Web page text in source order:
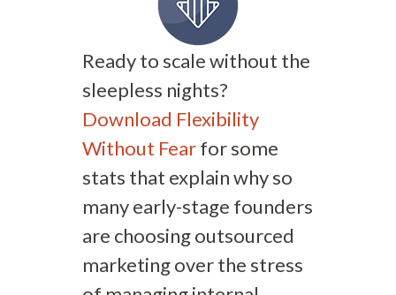
Ready to scale without the
sleepless nights?
Download Flexibility
Without Fearfor some
stats that explain why so
many early-stage founders
are choosing outsourced
marketing over the stress